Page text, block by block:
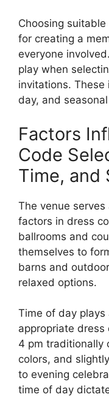
Choosing
for creating a
everyone
play when
invitations.
day, and
Factors
Code
Time, and
The venue
factors in dress
ballrooms and
themselves to
barns and
relaxed options.
Time of day plays
appropriate
4 pm traditionally
colors, and
to evening
time of day